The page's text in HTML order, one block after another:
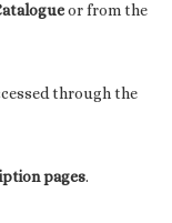
or from the
through the
pages.